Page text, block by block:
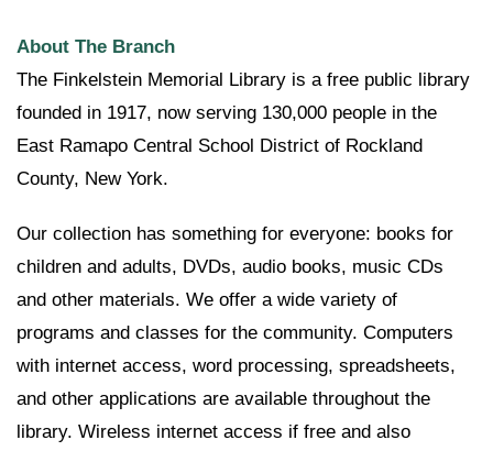
About The Branch
The Finkelstein Memorial Library is a free public library
founded in 1917, now serving 130,000 people in the
East Ramapo Central School District of Rockland
County, New York.
Our collection has something for everyone: books for
children and adults, DVDs, audio books, music CDs
and other materials. We offer a wide variety of
programs and classes for the community. Computers
with internet access, word processing, spreadsheets,
and other applications are available throughout the
library. Wireless internet access if free and also